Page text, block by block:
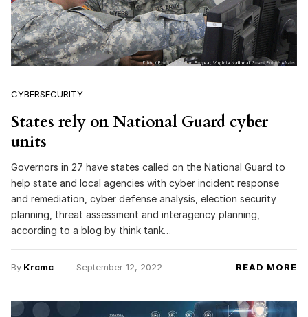
CYBERSECURITY
States rely on National Guard cyber
units
Governors in 27 have states called on the National Guard to
help state and local agencies with cyber incident response
and remediation, cyber defense analysis, election security
planning, threat assessment and interagency planning,
according to a blog by think tank…
By Krcmc September 12, 2022 READ MORE